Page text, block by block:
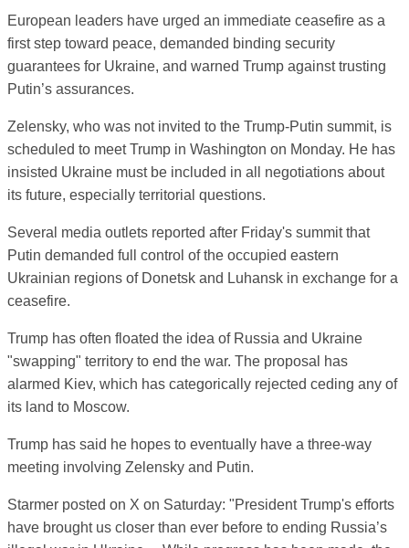
European leaders have urged an immediate ceasefire as a
first step toward peace, demanded binding security
guarantees for Ukraine, and warned Trump against trusting
Putin’s assurances.
Zelensky, who was not invited to the Trump-Putin summit, is
scheduled to meet Trump in Washington on Monday. He has
insisted Ukraine must be included in all negotiations about
its future, especially territorial questions.
Several media outlets reported after Friday's summit that
Putin demanded full control of the occupied eastern
Ukrainian regions of Donetsk and Luhansk in exchange for a
ceasefire.
Trump has often floated the idea of Russia and Ukraine
"swapping" territory to end the war. The proposal has
alarmed Kiev, which has categorically rejected ceding any of
its land to Moscow.
Trump has said he hopes to eventually have a three-way
meeting involving Zelensky and Putin.
Starmer posted on X on Saturday: "President Trump's efforts
have brought us closer than ever before to ending Russia’s